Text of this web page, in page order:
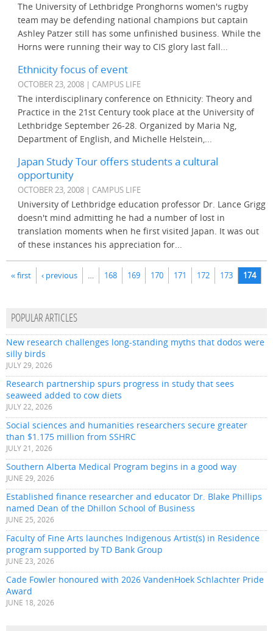
The University of Lethbridge Pronghorns women's rugby
team may be defending national champions but captain
Ashley Patzer still has some unfinished business. While the
Horns were running their way to CIS glory last fall...
Ethnicity focus of event
OCTOBER 23, 2008 | CAMPUS LIFE
The interdisciplinary conference on Ethnicity: Theory and
Practice in the 21st Century took place at the University of
Lethbridge September 26-28. Organized by Maria Ng,
Department of English, and Michelle Helstein,...
Japan Study Tour offers students a cultural
opportunity
OCTOBER 23, 2008 | CAMPUS LIFE
University of Lethbridge education professor Dr. Lance Grigg
doesn't mind admitting he had a number of lost in
translation moments when he first visited Japan. It was out
of these instances his appreciation for...
« first ‹ previous … 168 169 170 171 172 173 174
POPULAR ARTICLES
New research challenges long-standing myths that dodos were
silly birds
JULY 29, 2026
Research partnership spurs progress in study that sees
seaweed added to cow diets
JULY 22, 2026
Social sciences and humanities researchers secure greater
than $1.175 million from SSHRC
JULY 21, 2026
Southern Alberta Medical Program begins in a good way
JUNE 29, 2026
Established finance researcher and educator Dr. Blake Phillips
named Dean of the Dhillon School of Business
JUNE 25, 2026
Faculty of Fine Arts launches Indigenous Artist(s) in Residence
program supported by TD Bank Group
JUNE 23, 2026
Cade Fowler honoured with 2026 VandenHoek Schlachter Pride
Award
JUNE 18, 2026